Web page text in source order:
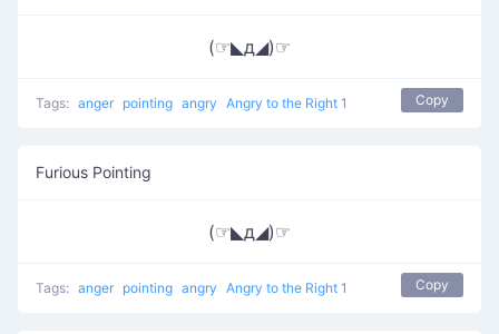
(☞◣д◢)☞
Tags: anger pointing angry Angry to the Right 1 Copy
Furious Pointing
(☞◣д◢)☞
Tags: anger pointing angry Angry to the Right 1 Copy